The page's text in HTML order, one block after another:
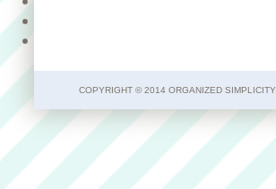
COPYRIGHT © 2014 ORGANIZED SIMPLICITY